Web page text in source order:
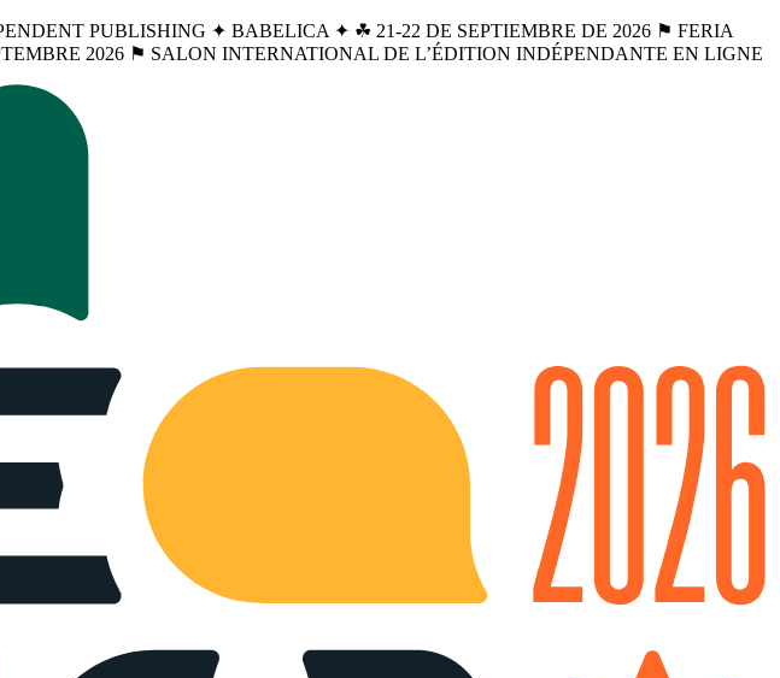
PUBLISHING ✦ BABELICA ✦ ☘︎ 21-22 DE SEPTIEMBRE DE 2026 ⚑ FERIA
2026 ⚑ SALON INTERNATIONAL DE L’ÉDITION INDÉPENDANTE EN LIGNE